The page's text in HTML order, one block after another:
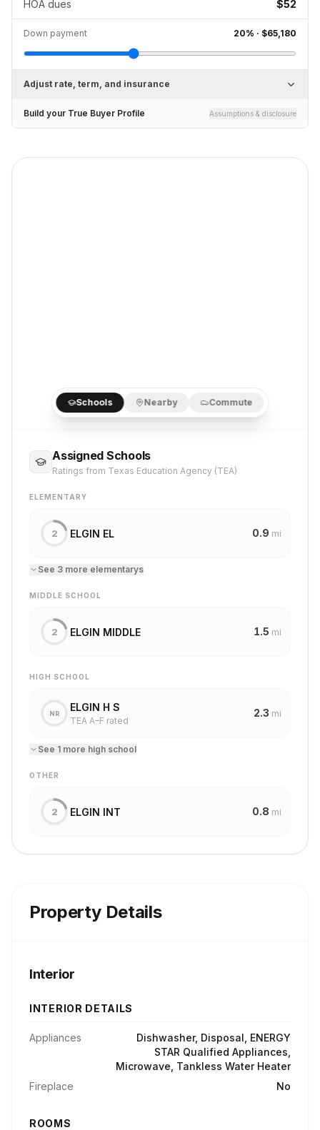
HOA dues $52
Down payment 20% · $65,180
Adjust rate, term, and insurance
Build your True Buyer Profile Assumptions & disclosure
Schools Nearby Commute
Assigned Schools
Ratings from Texas Education Agency (TEA)
ELEMENTARY
2 ELGIN EL 0.9 mi
See 3 more elementarys
MIDDLE SCHOOL
2 ELGIN MIDDLE 1.5 mi
HIGH SCHOOL
NR
ELGIN H S
TEA A–F rated
2.3 mi
See 1 more high school
OTHER
2 ELGIN INT 0.8 mi
Property Details
Interior
INTERIOR DETAILS
Appliances
Dishwasher, Disposal, ENERGY
STAR Qualified Appliances,
Microwave, Tankless Water Heater
Fireplace
No
ROOMS